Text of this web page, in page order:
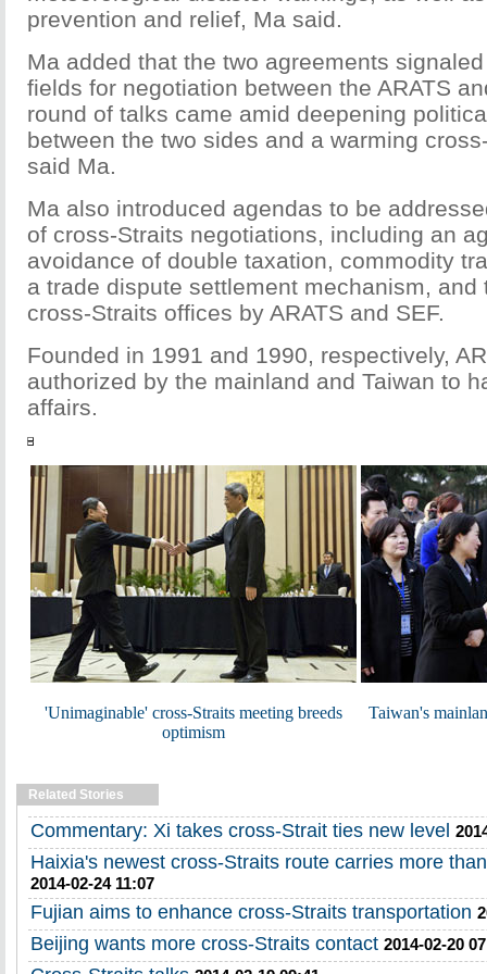
prevention and relief, Ma said.
Ma added that the two agreements
fields for negotiation between the ARATS
round of talks came amid deepening
between the two sides and a warming
said Ma.
Ma also introduced agendas to be
of cross-Straits negotiations, including an
avoidance of double taxation, commodity
a trade dispute settlement mechanism, and
cross-Straits offices by ARATS and SEF.
Founded in 1991 and 1990, respectively,
authorized by the mainland and Taiwan to
affairs.
'Unimaginable' cross-Straits meeting breeds
optimism
Taiwan's
Related Stories
Commentary: Xi takes cross-Strait ties new level
Haixia's newest cross-Straits route carries more
2014-02-24 11:07
Fujian aims to enhance cross-Straits transportation
Beijing wants more cross-Straits contact 2014-02-20